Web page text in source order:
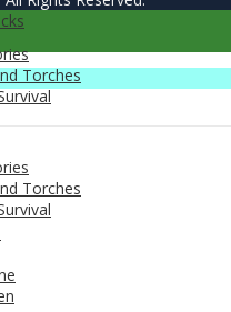
Torches
Torches